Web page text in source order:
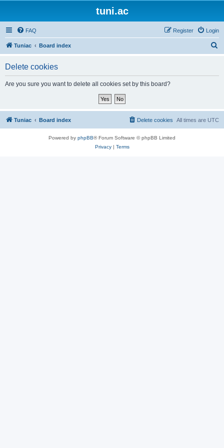
tuni.ac
FAQ Login
Register
Tuniac Board index
Delete cookies
Are you sure you want to delete all cookies set by this board?
Tuniac Board index All times are UTC
Delete cookies
Powered by phpBB® Forum Software © phpBB Limited
Privacy| Terms